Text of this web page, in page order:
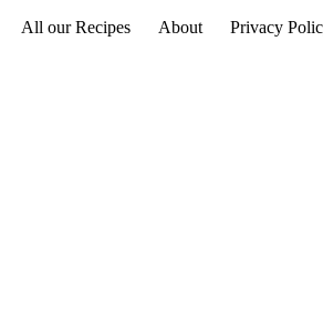
All our Recipes About
Privacy